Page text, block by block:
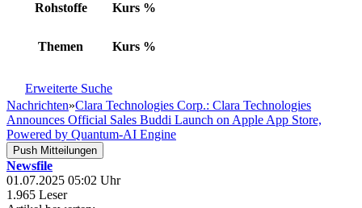
Rohstoffe Kurs %
Themen Kurs %
Erweiterte Suche
Nachrichten»Clara Technologies Corp.: Clara Technologies
Announces Official Sales Buddi Launch on Apple App Store,
Powered by Quantum-AI Engine
Push Mitteilungen
Newsfile
01.07.2025 05:02 Uhr
1.965 Leser